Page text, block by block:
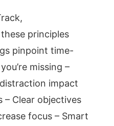
principles
pinpoint time-
missing –
impact
Clear objectives
focus – Smart